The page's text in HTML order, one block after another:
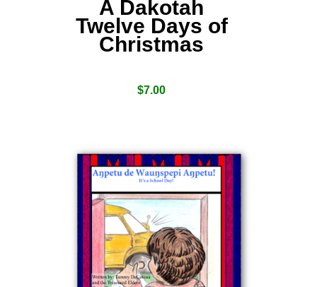
A Dakotah
Twelve Days of
Christmas
$7.00